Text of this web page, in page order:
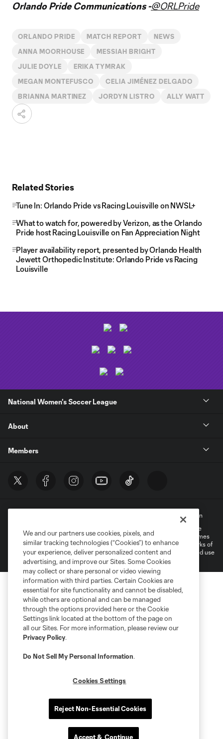
Orlando Pride Communications -@ORLPride
ORLANDO PRIDE MATCH REPORT NEWS
ANNA MOORHOUSE MESSIAH BRIGHT
JULIE DOYLE ERIKA TYMRAK
MEGAN MONTEFUSCO CELIA JIMÉNEZ DELGADO
BRIANNA MARTINEZ JORDYN LISTRO ALLY WATT
Related Stories
Tune In: Orlando Pride vs Racing Louisville on NWSL+
What to watch for, powered by Verizon, as the Orlando
Pride host Racing Louisville on Fan Appreciation Night
Player availability report, presented by Orlando Health
Jewett Orthopedic Institute: Orlando Pride vs Racing
Louisville
National Women's Soccer League
About
Members
Do Not Sell My Personal Information
©2022 MLS. The Major League Soccer and MLS name and shield are
registered trademarks of Major League Soccer, L.L.C. (“MLS”). The names
and logos of MLS teams are registered and/or common law trademarks of
MLS or are used with the permission of their owners. Any unauthorized use
is forbidden.
We and our partners use cookies, pixels, and
similar tracking technologies (“Cookies”) to enhance
your experience, deliver personalized content and
advertising, and improve our Sites. Some Cookies
may collect or share personal or video viewing
information with third parties. Certain Cookies are
essential for site functionality and cannot be disabled,
while others are optional and can be managed
through the options provided here or the Cookie
Settings link located at the bottom of the page on
all our Sites. For more information, please review our
Privacy Policy.
Do Not Sell My Personal Information.
Cookies Settings
Reject Non-Essential Cookies
Accept & Continue